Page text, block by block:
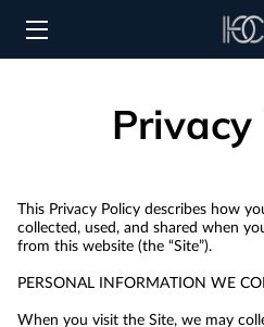
HOSPITALITY SOLUTIONS
REGIONS SERVED
PORTFOLIO
Privacy
This Privacy Policy describes how
collected, used, and shared when
from this website (the “Site”).
PERSONAL INFORMATION WE
When you visit the Site, we may